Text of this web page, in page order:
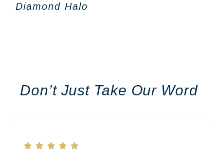
Diamond Halo
Don’t Just Take Our Word
    